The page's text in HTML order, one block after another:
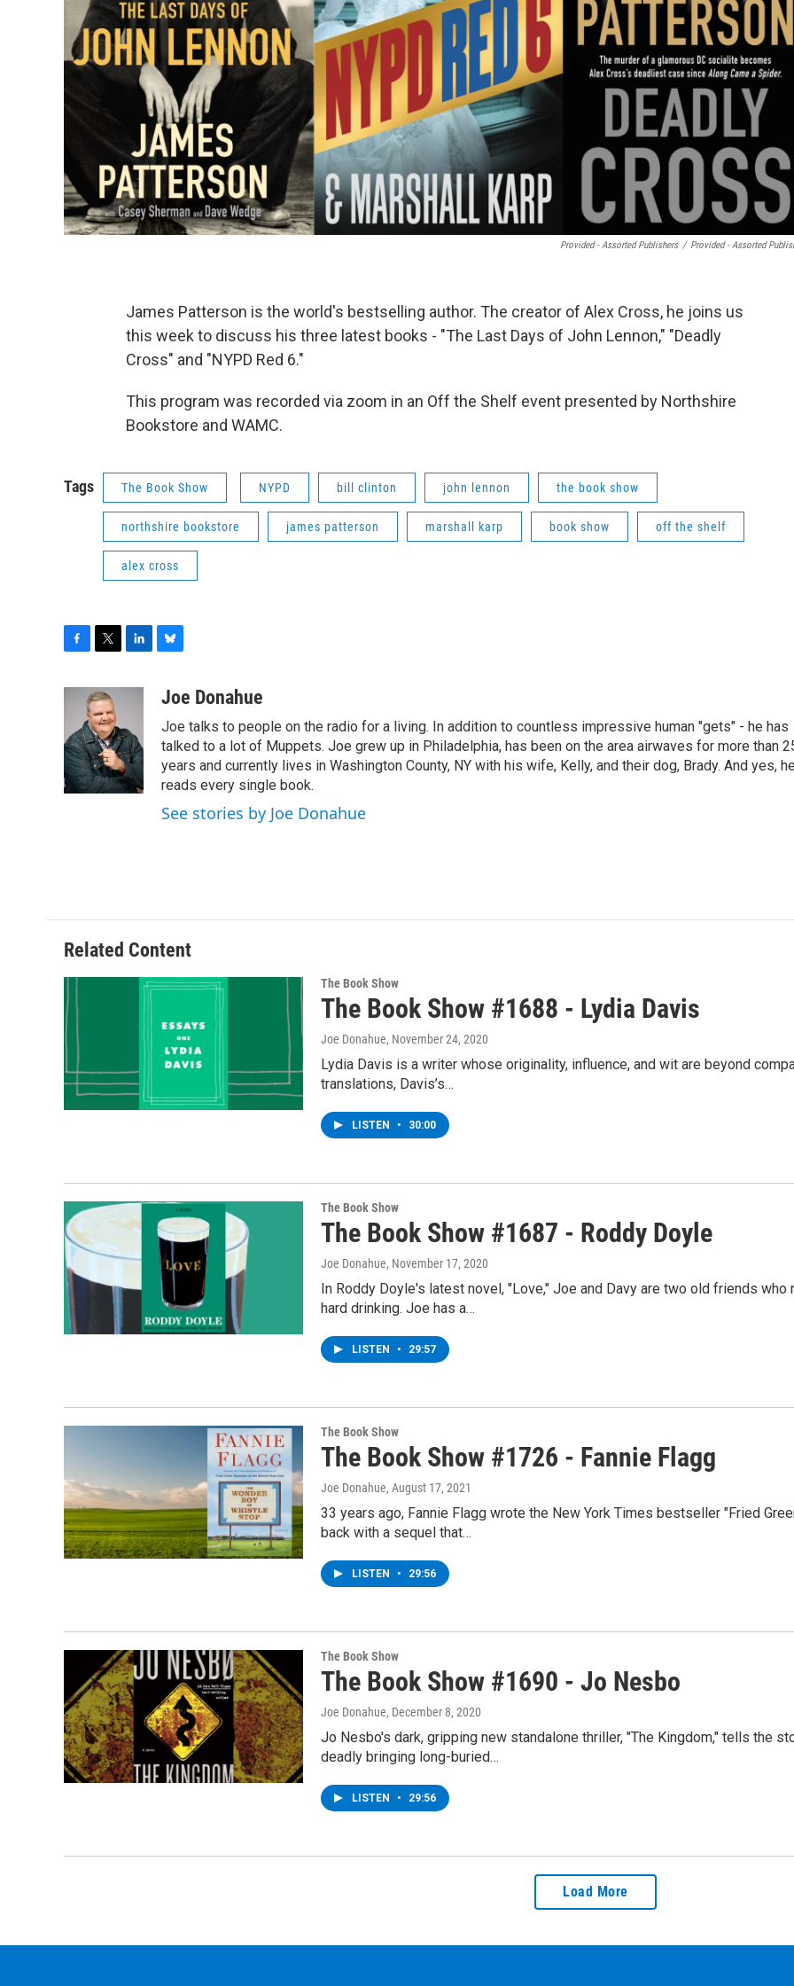
Provided - Assorted Publishers / Provided - Assorted
James Patterson is the world's bestselling author. The creator of Alex Cross, he joins us
this week to discuss his three latest books - "The Last Days of John Lennon," "Deadly
Cross" and "NYPD Red 6."
This program was recorded via zoom in an Off the Shelf event presented by Northshire
Bookstore and WAMC.
Tags The Book Show NYPD bill clinton john lennon the book show
northshire bookstore james patterson marshall karp book show off the shelf
alex cross
b
o
o
k
i
t
t
e
r
e
d
I
n
u
s
k
y
Joe Donahue
Joe talks to people on the radio for a living. In addition to countless impressive human "gets" - he has
talked to a lot of Muppets. Joe grew up in Philadelphia, has been on the area airwaves for more than
years and currently lives in Washington County, NY with his wife, Kelly, and their dog, Brady. And yes,
reads every single book.
See stories by Joe Donahue
Related Content
The Book Show
The Book Show #1688 - Lydia Davis
Joe Donahue, November 24, 2020
Lydia Davis is a writer whose originality, influence, and wit are beyond
translations, Davis’s…
LISTEN • 30:00
The Book Show
The Book Show #1687 - Roddy Doyle
Joe Donahue, November 17, 2020
In Roddy Doyle's latest novel, "Love," Joe and Davy are two old friends
hard drinking. Joe has a…
LISTEN • 29:57
The Book Show
The Book Show #1726 - Fannie Flagg
Joe Donahue, August 17, 2021
33 years ago, Fannie Flagg wrote the New York Times bestseller "Fried
back with a sequel that…
LISTEN • 29:56
The Book Show
The Book Show #1690 - Jo Nesbo
Joe Donahue, December 8, 2020
Jo Nesbo's dark, gripping new standalone thriller, "The Kingdom," tells the
deadly bringing long-buried…
LISTEN • 29:56
Load More